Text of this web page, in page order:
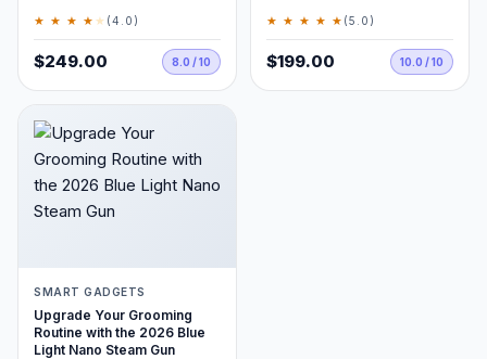
★ ★ ★ ★ ★ (4.0)
$249.00 8.0 / 10
★ ★ ★ ★ ★ (5.0)
$199.00 10.0 / 10
SMART GADGETS
Upgrade Your Grooming
Routine with the 2026 Blue
Light Nano Steam Gun